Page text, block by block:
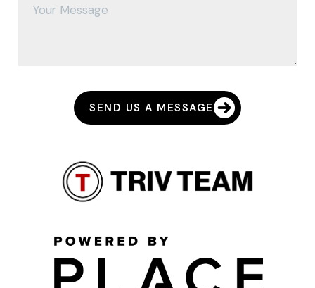
SEND US A MESSAGE